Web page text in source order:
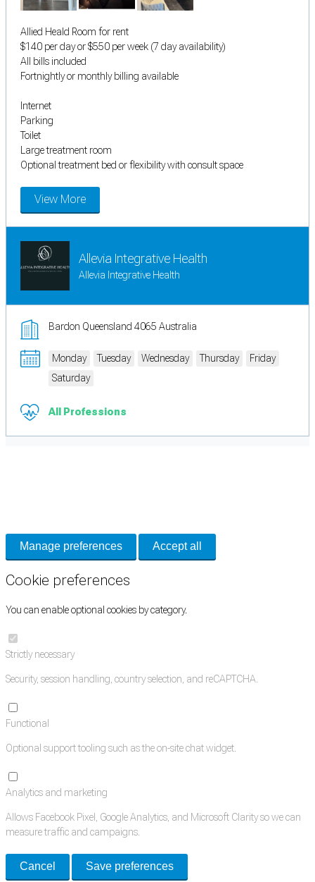
Allied Heald Room for rent
$140 per day or $550 per week (7 day availability)
All bills included
Fortnightly or monthly billing available
Internet
Parking
Toilet
Large treatment room
Optional treatment bed or flexibility with consult space
View More
Allevia Integrative Health
Allevia Integrative Health
Bardon Queensland 4065 Australia
Monday Tuesday Wednesday Thursday
Friday
Saturday
All Professions
Manage preferences Accept all
Cookie preferences
You can enable optional cookies by category.
Strictly necessary
Security, session handling, country selection, and reCAPTCHA.
Functional
Optional support tooling such as the on-site chat widget.
Analytics and marketing
Allows Facebook Pixel, Google Analytics, and Microsoft Clarity so we can
measure traffic and campaigns.
Cancel Save preferences